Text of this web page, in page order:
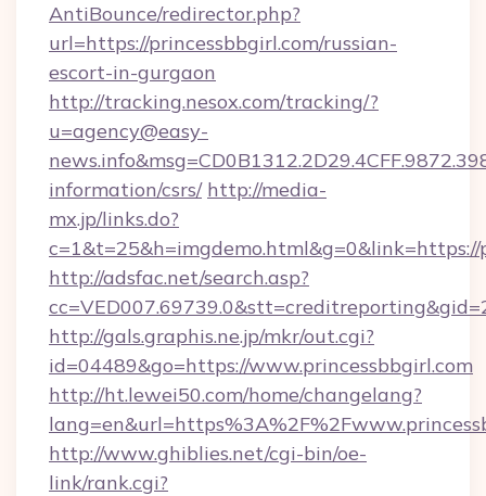
AntiBounce/redirector.php?
url=https://princessbbgirl.com/russian-
escort-in-gurgaon
http://tracking.nesox.com/tracking/?
u=agency@easy-
information/csrs/ http://media-
mx.jp/links.do?
c=1&t=25&h=imgdemo.html&g=0&link=https://
http://adsfac.net/search.asp?
http://gals.graphis.ne.jp/mkr/out.cgi?
id=04489&go=https://www.princessbbgirl.com
http://ht.lewei50.com/home/changelang?
http://www.ghiblies.net/cgi-bin/oe-
link/rank.cgi?